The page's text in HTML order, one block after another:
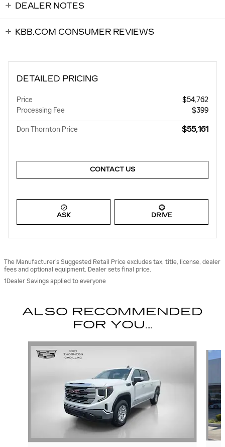
DEALER NOTES
KBB.COM CONSUMER REVIEWS
DETAILED PRICING
Price
$54,762
Processing Fee
$399
Don Thornton Price $55,161
CONTACT US
ASK DRIVE
The Manufacturer’s Suggested Retail Price excludes tax, title, license, dealer
fees and optional equipment. Dealer sets final price.
1Dealer Savings applied to everyone
ALSO RECOMMENDED
FOR YOU...
Slide 1 of 6